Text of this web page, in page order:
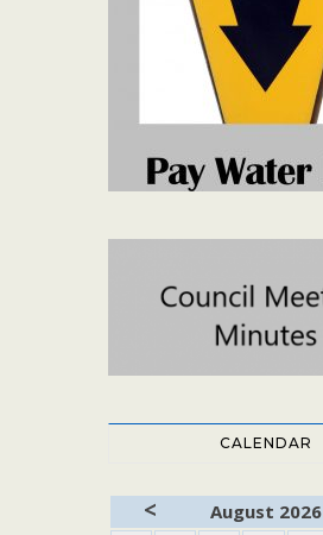
CALENDAR
< August 2026